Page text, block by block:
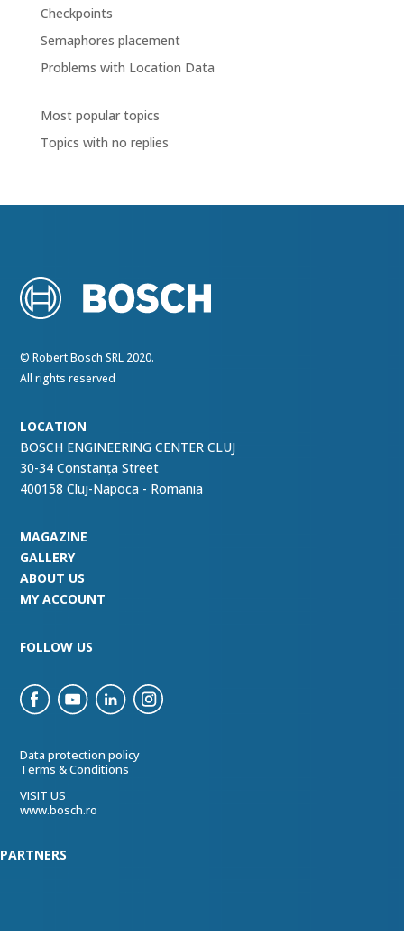
Checkpoints
Semaphores placement
Problems with Location Data
Most popular topics
Topics with no replies
© Robert Bosch SRL 2020.
All rights reserved
LOCATION
BOSCH ENGINEERING CENTER CLUJ
30-34 Constanța Street
400158 Cluj-Napoca - Romania
MAGAZINE
GALLERY
ABOUT US
MY ACCOUNT
FOLLOW US
Data protection policy
Terms & Conditions
VISIT US
www.bosch.ro
PARTNERS